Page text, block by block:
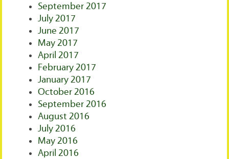
September 2017
July 2017
June 2017
May 2017
April 2017
February 2017
January 2017
October 2016
September 2016
August 2016
July 2016
May 2016
April 2016